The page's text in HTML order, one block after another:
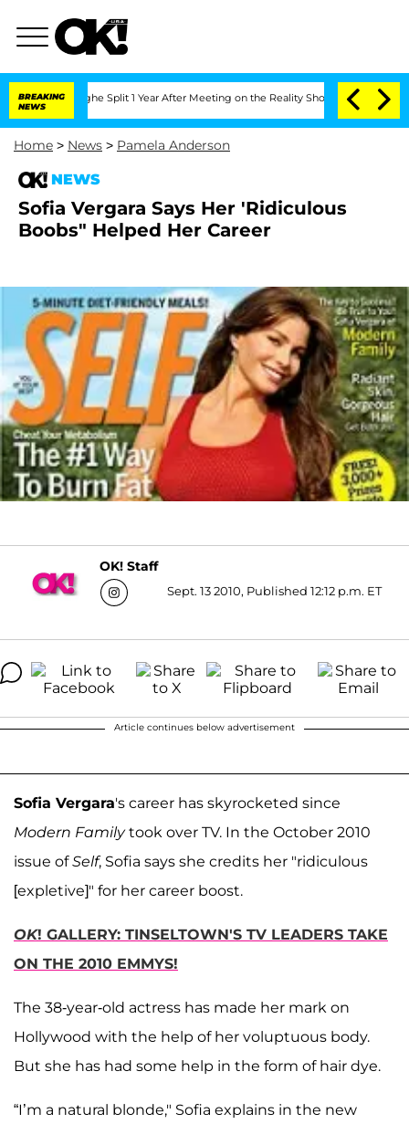
BREAKING
NEWS
Split 1 Year After Meeting on the Reality Show Senate
Home > News > Pamela Anderson
NEWS
Sofia Vergara Says Her 'Ridiculous
Boobs" Helped Her Career
OK! Staff
Sept. 13 2010, Published 12:12 p.m. ET
Article continues below advertisement
Sofia Vergara's career has skyrocketed since
Modern Familytook over TV. In the October 2010
issue ofSelf, Sofia says she credits her "ridiculous
[expletive]" for her career boost.
OK! GALLERY: TINSELTOWN'S TV LEADERS TAKE
ON THE 2010 EMMYS!
The 38-year-old actress has made her mark on
Hollywood with the help of her voluptuous body.
But she has had some help in the form of hair dye.
“I’m a natural blonde," Sofia explains in the new